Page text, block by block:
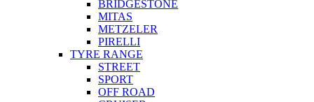
BRIDGESTONE
MITAS
METZELER
PIRELLI
TYRE RANGE
STREET
SPORT
OFF ROAD